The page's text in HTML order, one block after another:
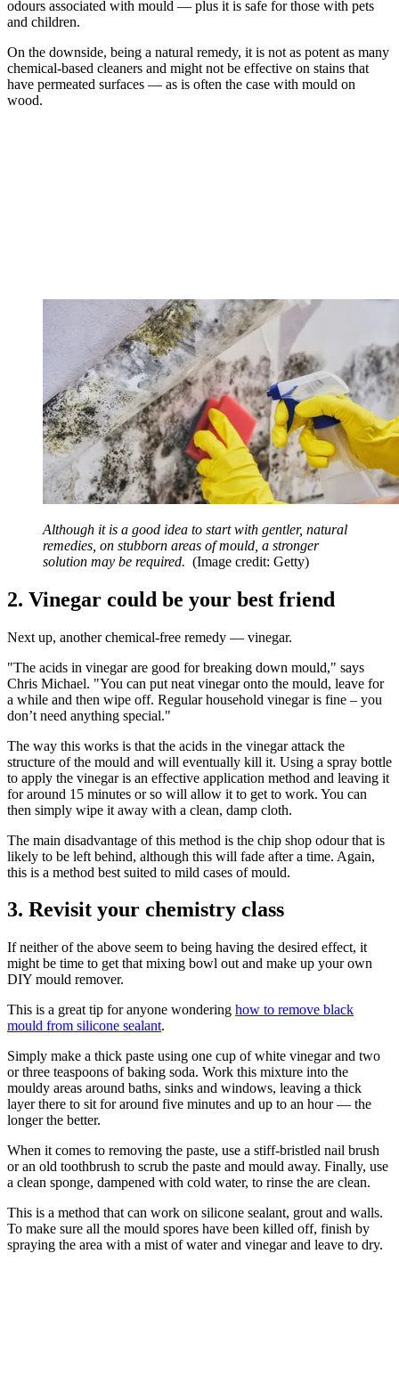
odours associated with mould — plus it is safe for those with pets
and children.
On the downside, being a natural remedy, it is not as potent as many
chemical-based cleaners and might not be effective on stains that
have permeated surfaces — as is often the case with mould on
wood.
Although it is a good idea to start with gentler, natural
remedies, on stubborn areas of mould, a stronger
solution may be required. (Image credit: Getty)
2. Vinegar could be your best friend
Next up, another chemical-free remedy — vinegar.
"The acids in vinegar are good for breaking down mould," says
Chris Michael. "You can put neat vinegar onto the mould, leave for
a while and then wipe off. Regular household vinegar is fine – you
don’t need anything special."
The way this works is that the acids in the vinegar attack the
structure of the mould and will eventually kill it. Using a spray bottle
to apply the vinegar is an effective application method and leaving it
for around 15 minutes or so will allow it to get to work. You can
then simply wipe it away with a clean, damp cloth.
The main disadvantage of this method is the chip shop odour that is
likely to be left behind, although this will fade after a time. Again,
this is a method best suited to mild cases of mould.
3. Revisit your chemistry class
If neither of the above seem to being having the desired effect, it
might be time to get that mixing bowl out and make up your own
DIY mould remover.
This is a great tip for anyone wondering how to remove black
mould from silicone sealant.
Simply make a thick paste using one cup of white vinegar and two
or three teaspoons of baking soda. Work this mixture into the
mouldy areas around baths, sinks and windows, leaving a thick
layer there to sit for around five minutes and up to an hour — the
longer the better.
When it comes to removing the paste, use a stiff-bristled nail brush
or an old toothbrush to scrub the paste and mould away. Finally, use
a clean sponge, dampened with cold water, to rinse the are clean.
This is a method that can work on silicone sealant, grout and walls.
To make sure all the mould spores have been killed off, finish by
spraying the area with a mist of water and vinegar and leave to dry.